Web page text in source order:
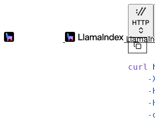
HTTP
curl
-
-
-
-